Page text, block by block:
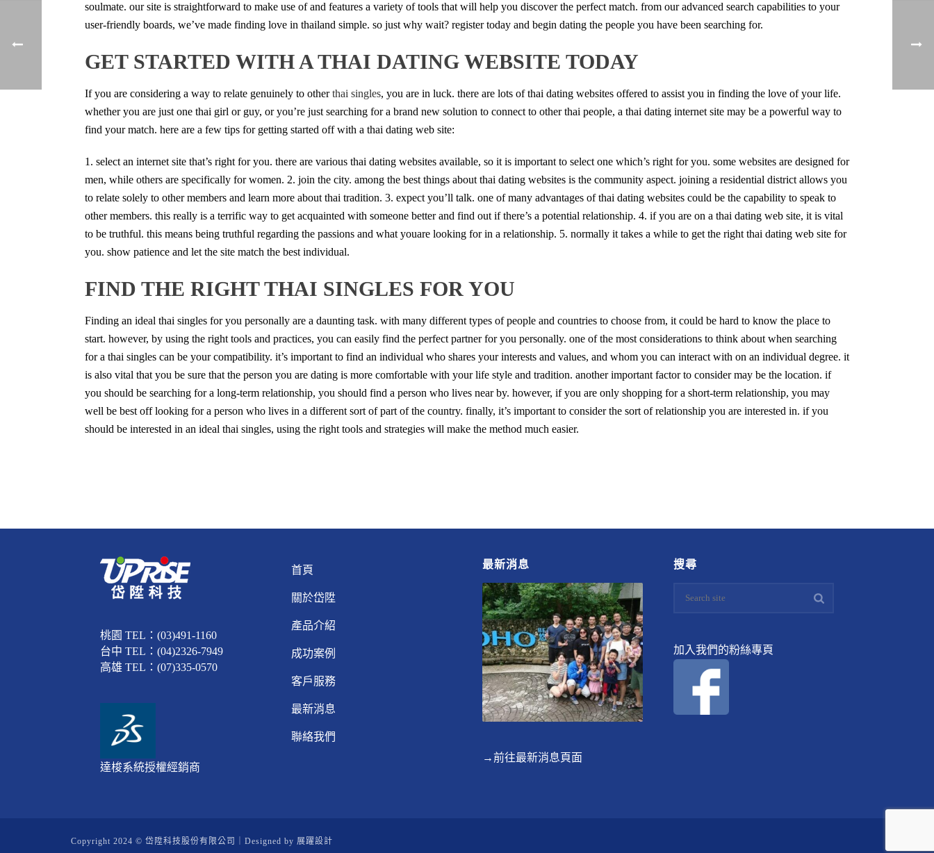
soulmate. our site is straightforward to make use of and features a variety of tools that will help you discover the perfect match. from our advanced search capabilities to your
user-friendly boards, we’ve made finding love in thailand simple. so just why wait? register today and begin dating the people you have been searching for.
GET STARTED WITH A THAI DATING WEBSITE TODAY
If you are considering a way to relate genuinely to otherthai singles, you are in luck. there are lots of thai dating websites offered to assist you in finding the love of your life.
whether you are just one thai girl or guy, or you’re just searching for a brand new solution to connect to other thai people, a thai dating internet site may be a powerful way to
find your match. here are a few tips for getting started off with a thai dating web site:
1. select an internet site that’s right for you. there are various thai dating websites available, so it is important to select one which’s right for you. some websites are designed for
men, while others are specifically for women. 2. join the city. among the best things about thai dating websites is the community aspect. joining a residential district allows you
to relate solely to other members and learn more about thai tradition. 3. expect you’ll talk. one of many advantages of thai dating websites could be the capability to speak to
other members. this really is a terrific way to get acquainted with someone better and find out if there’s a potential relationship. 4. if you are on a thai dating web site, it is vital
to be truthful. this means being truthful regarding the passions and what youare looking for in a relationship. 5. normally it takes a while to get the right thai dating web site for
you. show patience and let the site match the best individual.
FIND THE RIGHT THAI SINGLES FOR YOU
Finding an ideal thai singles for you personally are a daunting task. with many different types of people and countries to choose from, it could be hard to know the place to
start. however, by using the right tools and practices, you can easily find the perfect partner for you personally. one of the most considerations to think about when searching
for a thai singles can be your compatibility. it’s important to find an individual who shares your interests and values, and whom you can interact with on an individual degree. it
is also vital that you be sure that the person you are dating is more comfortable with your life style and tradition. another important factor to consider may be the location. if
you should be searching for a long-term relationship, you should find a person who lives near by. however, if you are only shopping for a short-term relationship, you may
well be best off looking for a person who lives in a different sort of part of the country. finally, it’s important to consider the sort of relationship you are interested in. if you
should be interested in an ideal thai singles, using the right tools and strategies will make the method much easier.
桃園 TEL：(03)491-1160
台中 TEL：(04)2326-7949
高雄 TEL：(07)335-0570
達梭系統授權經銷商
首頁
關於岱陞
產品介紹
成功案例
客戶服務
最新消息
聯絡我們
最新消息
→前往最新消息頁面
搜尋
加入我們的粉絲專頁
Copyright 2024 © 岱陞科技股份有限公司｜Designed by 展躍設計